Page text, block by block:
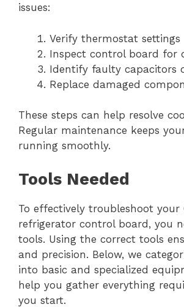
issues:
Verify thermostat settings
Inspect control board for
Identify faulty capacitors
Replace damaged
These steps can help resolve
Regular maintenance keeps
running smoothly.
Tools Needed
To effectively troubleshoot your
refrigerator control board, you
tools. Using the correct tools
and precision. Below, we
into basic and specialized
help you gather everything
you start.